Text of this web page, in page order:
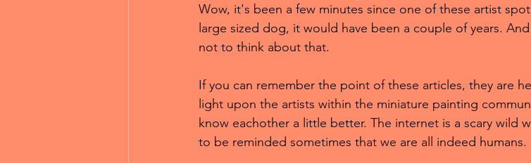
Wow, it's been a few minutes since one of these artist
large sized dog, it would have been a couple of years.
not to think about that.
If you can remember the point of these articles, they are
light upon the artists within the miniature painting
know eachother a little better. The internet is a scary wild
to be reminded sometimes that we are all indeed humans.